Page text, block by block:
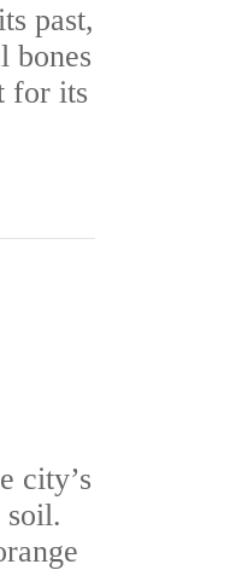
past,
bones
for its
city’s